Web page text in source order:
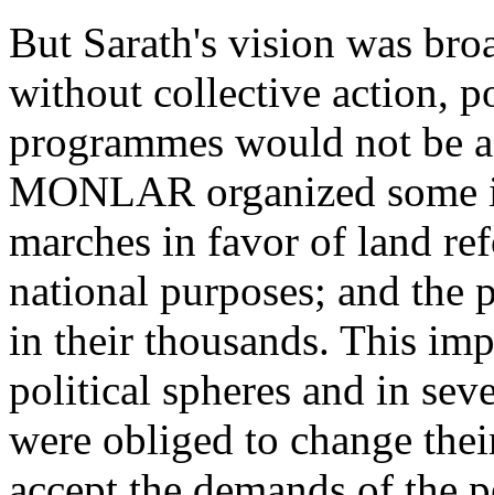
But Sarath's vision was
without collective action,
programmes would not be
MONLAR organized some
marches in favor of land
national purposes; and the
in their thousands. This
political spheres and in
were obliged to change